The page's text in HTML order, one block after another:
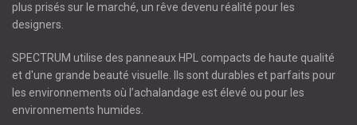
plus prisés sur le marché, un rêve devenu réalité pour les
designers.
SPECTRUM utilise des panneaux HPL compacts de haute qualité
et d'une grande beauté visuelle. Ils sont durables et parfaits pour
les environnements où l’achalandage est élevé ou pour les
environnements humides.